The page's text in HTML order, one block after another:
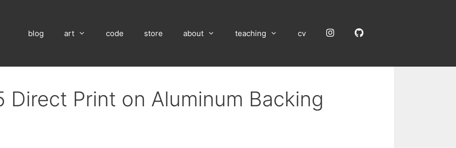
blog art code store about teaching cv InstagramGitHub
Direct Print on Aluminum Backing